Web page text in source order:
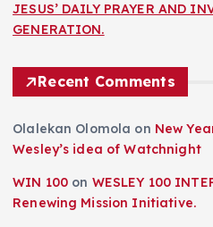
JESUS’ DAILY PRAYER AND
GENERATION.
Recent Comments
Olalekan Olomola on New
Wesley’s idea of Watchnight
WIN 100 on WESLEY 100
Renewing Mission Initiative.